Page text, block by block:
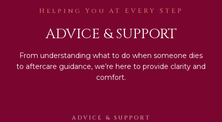
Helping You AT EVERY STEP
ADVICE & SUPPORT
From understanding what to do when someone dies
to aftercare guidance, we’re here to provide clarity and
comfort.
ADVICE & SUPPORT